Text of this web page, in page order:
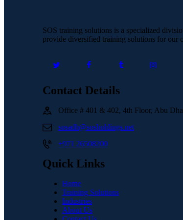
SOS training solutions is a specialized
provide diversified training solutions for our
Contact Details
Office # 401 & 402, 4th Floor, Abu
sosadh@sosholdings.net
+971 26508200
Quick Links
Home
Training Solutions
Industries
About Us